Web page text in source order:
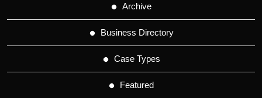
Archive
Business Directory
Case Types
Featured